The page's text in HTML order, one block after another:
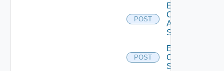
POST
Enable
Cisco
ASRXR
Switch
POST
Enable
Cisco
Switch